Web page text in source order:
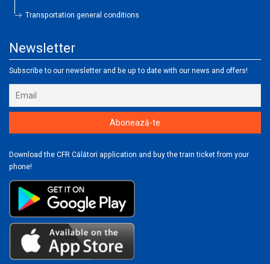
Transportation general conditions
Newsletter
Subscribe to our newsletter and be up to date with our news and offers!
Download the CFR Călători application and buy the train ticket from your
phone!